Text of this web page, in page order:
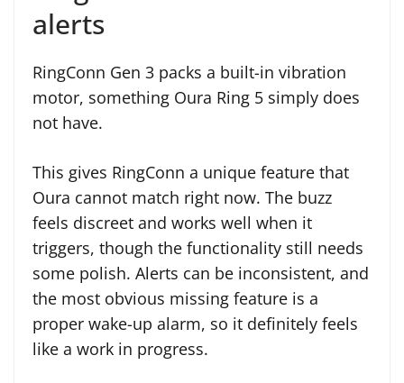
alerts
RingConn Gen 3 packs a built-in vibration
motor, something Oura Ring 5 simply does
not have.
This gives RingConn a unique feature that
Oura cannot match right now. The buzz
feels discreet and works well when it
triggers, though the functionality still needs
some polish. Alerts can be inconsistent, and
the most obvious missing feature is a
proper wake-up alarm, so it definitely feels
like a work in progress.